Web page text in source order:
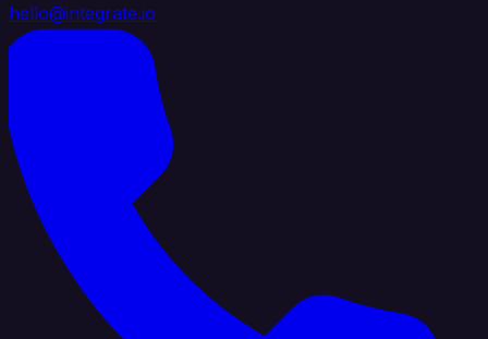
hello@integrate.io